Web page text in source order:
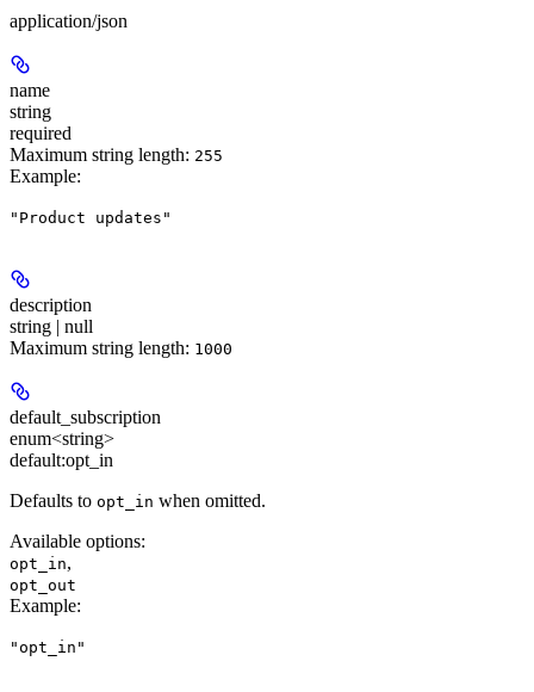
application/json
name
string
required
Maximum string length: 255
Example:
"Product updates"
description
string | null
Maximum string length: 1000
default_subscription
enum<string>
default:opt_in
Defaults to opt_in when omitted.
Available options:
opt_in,
opt_out
Example:
"opt_in"